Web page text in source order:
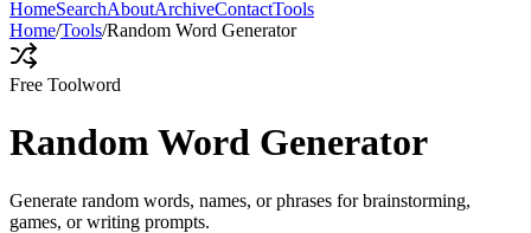
HomeSearchAboutArchiveContactTools
Home/Tools/Random Word Generator
Free Toolword
Random Word Generator
Generate random words, names, or phrases for brainstorming,
games, or writing prompts.